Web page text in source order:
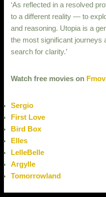
‘As reflected in a resolved
to a different reality — to
and reasoning. Utopia is a
the most significant journeys
search for clarity.’
Watch free movies on
Sergio
First Love
Bird Box
Elles
LelleBelle
Argylle
Tomorrowland